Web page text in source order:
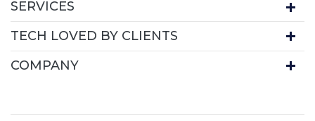
SERVICES
TECH LOVED BY CLIENTS
COMPANY